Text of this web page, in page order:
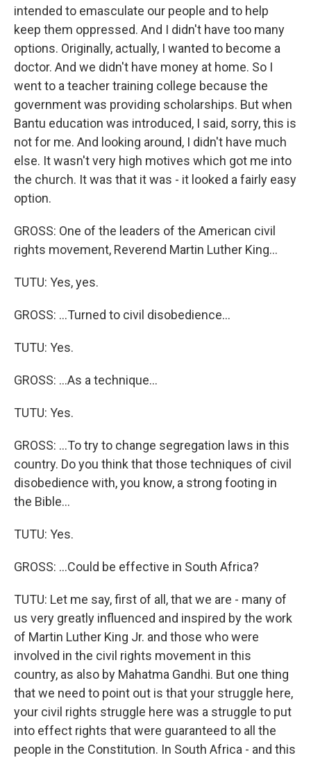
intended to emasculate our people and to help
keep them oppressed. And I didn't have too many
options. Originally, actually, I wanted to become a
doctor. And we didn't have money at home. So I
went to a teacher training college because the
government was providing scholarships. But when
Bantu education was introduced, I said, sorry, this is
not for me. And looking around, I didn't have much
else. It wasn't very high motives which got me into
the church. It was that it was - it looked a fairly easy
option.
GROSS: One of the leaders of the American civil
rights movement, Reverend Martin Luther King...
TUTU: Yes, yes.
GROSS: ...Turned to civil disobedience...
TUTU: Yes.
GROSS: ...As a technique...
TUTU: Yes.
GROSS: ...To try to change segregation laws in this
country. Do you think that those techniques of civil
disobedience with, you know, a strong footing in
the Bible...
TUTU: Yes.
GROSS: ...Could be effective in South Africa?
TUTU: Let me say, first of all, that we are - many of
us very greatly influenced and inspired by the work
of Martin Luther King Jr. and those who were
involved in the civil rights movement in this
country, as also by Mahatma Gandhi. But one thing
that we need to point out is that your struggle here,
your civil rights struggle here was a struggle to put
into effect rights that were guaranteed to all the
people in the Constitution. In South Africa - and this